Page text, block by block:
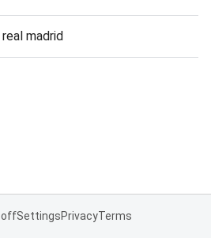
madrid
offSettingsPrivacyTerms